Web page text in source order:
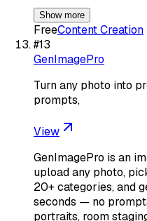
Show more
FreeContent Creation
#13
GenImagePro
Turn any photo into
prompts,
View
GenImagePro is an
upload any photo,
20+ categories, and
seconds — no
portraits, room